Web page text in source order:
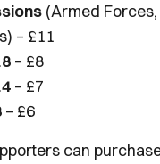
(Armed
– £11
– £8
– £7
– £6
can